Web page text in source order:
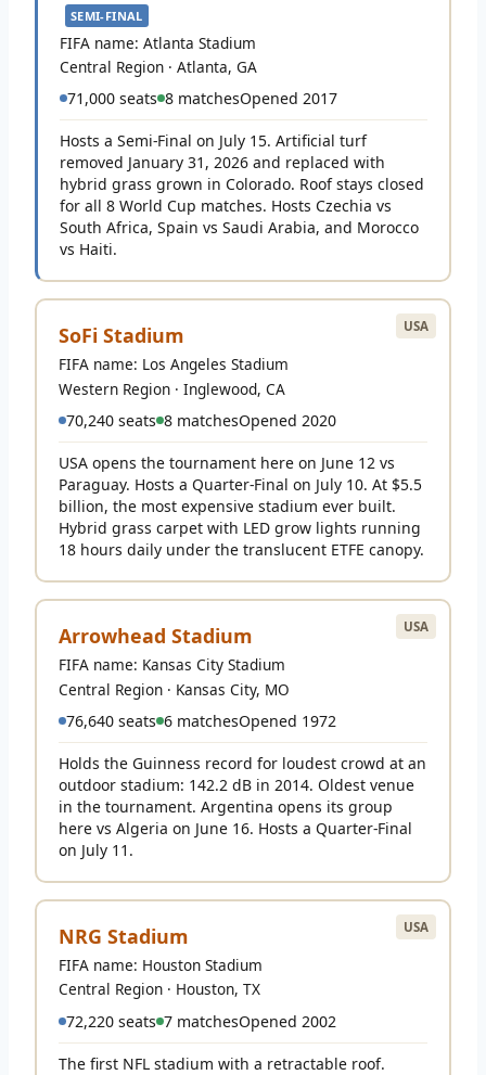
SEMI-FINAL
FIFA name: Atlanta Stadium
Central Region · Atlanta, GA
71,000 seats 8 matchesOpened 2017
Hosts a Semi-Final on July 15. Artificial turf
removed January 31, 2026 and replaced with
hybrid grass grown in Colorado. Roof stays closed
for all 8 World Cup matches. Hosts Czechia vs
South Africa, Spain vs Saudi Arabia, and Morocco
vs Haiti.
USA
SoFi Stadium
FIFA name: Los Angeles Stadium
Western Region · Inglewood, CA
70,240 seats 8 matchesOpened 2020
USA opens the tournament here on June 12 vs
Paraguay. Hosts a Quarter-Final on July 10. At $5.5
billion, the most expensive stadium ever built.
Hybrid grass carpet with LED grow lights running
18 hours daily under the translucent ETFE canopy.
USA
Arrowhead Stadium
FIFA name: Kansas City Stadium
Central Region · Kansas City, MO
76,640 seats 6 matchesOpened 1972
Holds the Guinness record for loudest crowd at an
outdoor stadium: 142.2 dB in 2014. Oldest venue
in the tournament. Argentina opens its group
here vs Algeria on June 16. Hosts a Quarter-Final
on July 11.
USA
NRG Stadium
FIFA name: Houston Stadium
Central Region · Houston, TX
72,220 seats 7 matchesOpened 2002
The first NFL stadium with a retractable roof.